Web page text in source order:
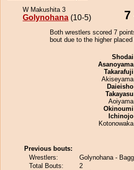
W Makushita 3
Golynohana (10-5) 7
Both wrestlers scored 7
bout due to the higher
Shodai
Asanoyama
Takarafuji
Akiseyama
Daieisho
Takayasu
Aoiyama
Okinoumi
Ichinojo
Kotonowaka
Previous bouts:
Wrestlers:
Golynohana -
Total Bouts:
2